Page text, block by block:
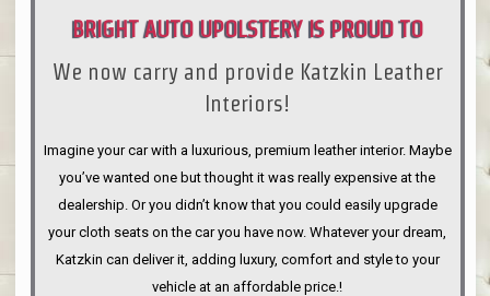
BRIGHT AUTO UPOLSTERY IS PROUD TO
ANNOUNCE
We now carry and provide Katzkin Leather
Interiors!
Imagine your car with a luxurious, premium leather interior. Maybe
you’ve wanted one but thought it was really expensive at the
dealership. Or you didn’t know that you could easily upgrade
your cloth seats on the car you have now. Whatever your dream,
Katzkin can deliver it, adding luxury, comfort and style to your
vehicle at an affordable price.!